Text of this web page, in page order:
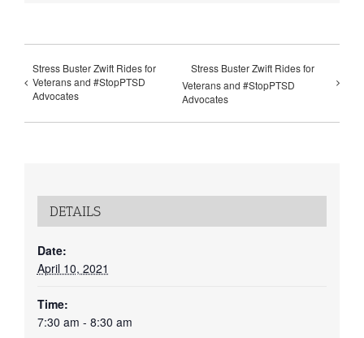
Stress Buster Zwift Rides for
Veterans and #StopPTSD
Advocates
Stress Buster Zwift Rides for
Veterans and #StopPTSD
Advocates
DETAILS
Date:
April 10, 2021
Time:
7:30 am - 8:30 am